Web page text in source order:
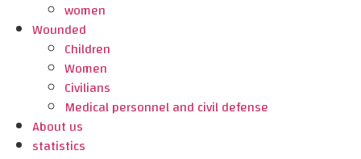
women
Wounded
Children
Women
Civilians
Medical personnel and civil defense
About us
statistics